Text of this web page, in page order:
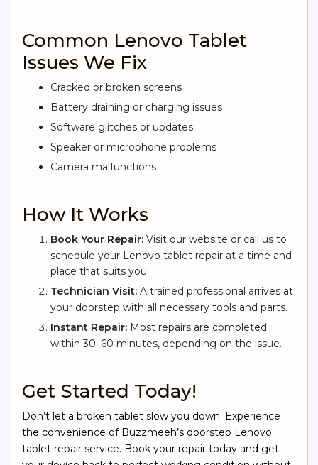
Common Lenovo Tablet
Issues We Fix
Cracked or broken screens
Battery draining or charging issues
Software glitches or updates
Speaker or microphone problems
Camera malfunctions
How It Works
Book Your Repair: Visit our website or call us to
schedule your Lenovo tablet repair at a time and
place that suits you.
Technician Visit: A trained professional arrives at
your doorstep with all necessary tools and parts.
Instant Repair: Most repairs are completed
within 30–60 minutes, depending on the issue.
Get Started Today!
Don’t let a broken tablet slow you down. Experience
the convenience of Buzzmeeh’s doorstep Lenovo
tablet repair service. Book your repair today and get